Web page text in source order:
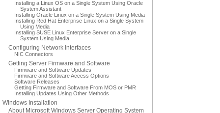
Installing a Linux OS on a Single System Using Oracle
System Assistant
Installing Oracle Linux on a Single System Using Media
Installing Red Hat Enterprise Linux on a Single System
Using Media
Installing SUSE Linux Enterprise Server on a Single
System Using Media
Configuring Network Interfaces
NIC Connectors
Getting Server Firmware and Software
Firmware and Software Updates
Firmware and Software Access Options
Software Releases
Getting Firmware and Software From MOS or PMR
Installing Updates Using Other Methods
Windows Installation
About Microsoft Windows Server Operating System